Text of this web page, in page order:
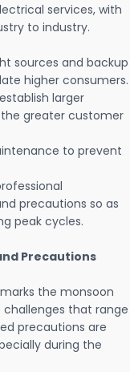
services, with
to industry.
sources and backup
higher consumers.
larger
greater customer
to prevent
precautions so as
peak cycles.
Precautions
the monsoon
challenges that range
precautions are
during the